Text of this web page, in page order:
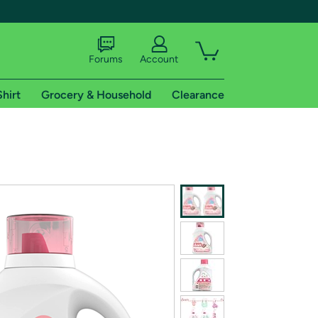
shipping addresses.
of Amazon Prime
Forums Account
Grocery & Household Clearance